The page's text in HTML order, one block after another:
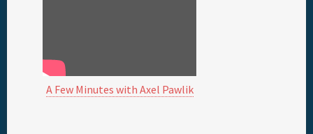
A Few Minutes with Axel Pawlik